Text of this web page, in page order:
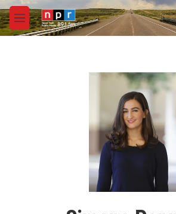
Skip to main content
M
e